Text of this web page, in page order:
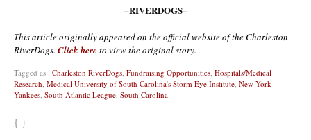
–RIVERDOGS–
This article originally appeared on the official website of the Charleston
RiverDogs. Click here to view the original story.
Tagged as : Charleston RiverDogs, Fundraising Opportunities, Hospitals/Medical
Research, Medical University of South Carolina's Storm Eye Institute, New York
Yankees, South Atlantic League, South Carolina
{ }